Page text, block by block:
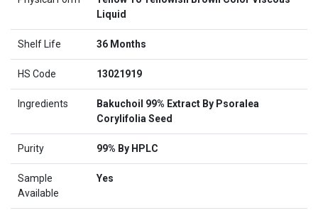
Liquid
Shelf Life 36 Months
HS Code 13021919
Ingredients
Bakuchoil 99% Extract By Psoralea
Corylifolia Seed
Purity 99% By HPLC
Sample
Available
Yes